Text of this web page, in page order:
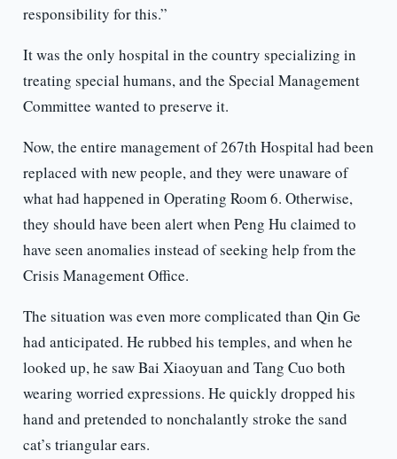
responsibility for this.”
It was the only hospital in the country specializing in
treating special humans, and the Special Management
Committee wanted to preserve it.
Now, the entire management of 267th Hospital had been
replaced with new people, and they were unaware of
what had happened in Operating Room 6. Otherwise,
they should have been alert when Peng Hu claimed to
have seen anomalies instead of seeking help from the
Crisis Management Office.
The situation was even more complicated than Qin Ge
had anticipated. He rubbed his temples, and when he
looked up, he saw Bai Xiaoyuan and Tang Cuo both
wearing worried expressions. He quickly dropped his
hand and pretended to nonchalantly stroke the sand
cat’s triangular ears.